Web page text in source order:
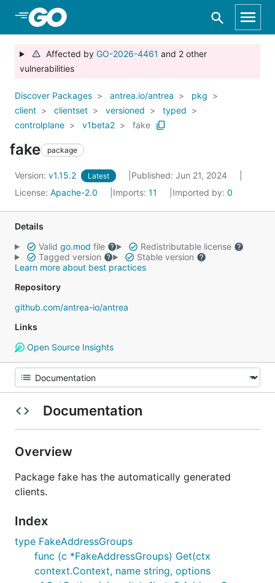
Skip to Main Content
Affected by GO-2026-4461 and 2 other
vulnerabilities
Discover Packages antrea.io/antrea
pkg
client
clientset versioned
typed
controlplane
v1beta2 fake
fake package
Version: v1.15.2 Latest
Published: Jun 21, 2024
License: Apache-2.0 Imports: 11 Imported by: 0
Details
Valid go.mod file
Redistributable license
Tagged version
Stable version
Learn more about best practices
Repository
github.com/antrea-io/antrea
Links
Open Source Insights
Documentation
Overview
Package fake has the automatically generated
clients.
Index
type FakeAddressGroups
func (c *FakeAddressGroups) Get(ctx
context.Context, name string, options